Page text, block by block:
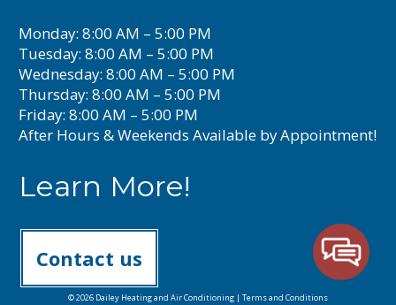
Monday: 8:00 AM – 5:00 PM
Tuesday: 8:00 AM – 5:00 PM
Wednesday: 8:00 AM – 5:00 PM
Thursday: 8:00 AM – 5:00 PM
Friday: 8:00 AM – 5:00 PM
After Hours & Weekends Available by Appointment!
Learn More!
Contact us
© 2026 Dailey Heating and Air Conditioning | Terms and Conditions